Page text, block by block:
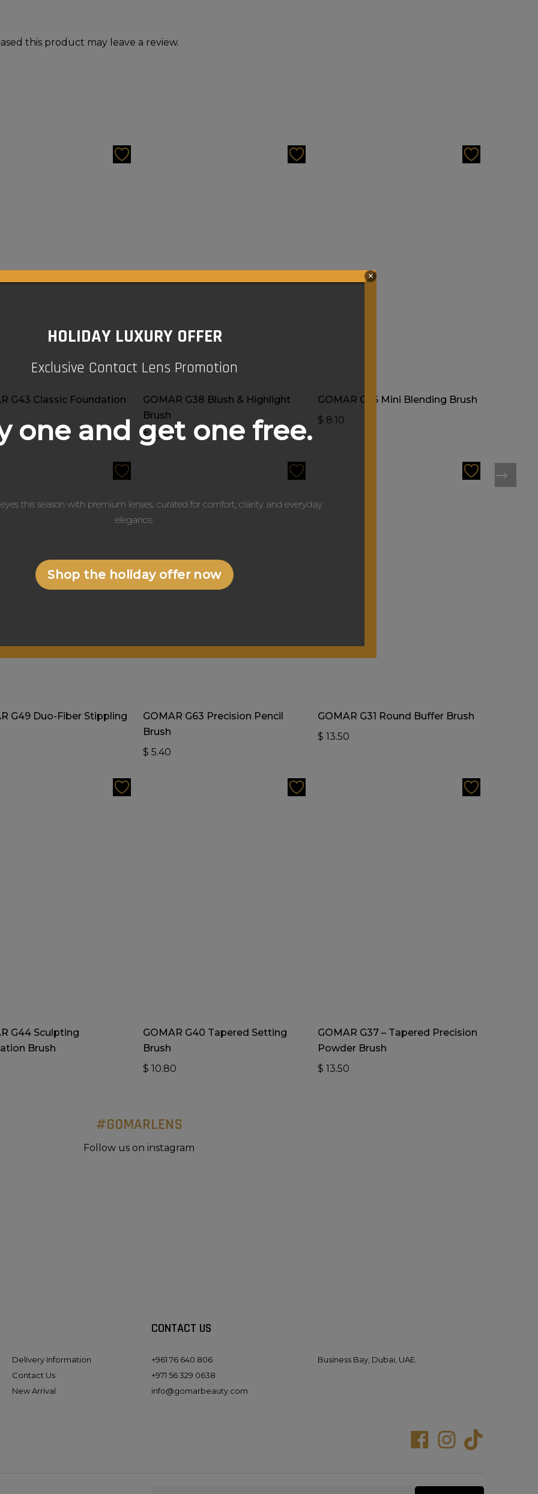
this product may leave a review.
Add To Cart
G43 Classic Foundation
Add To Cart
GOMAR G38 Blush & Highlight
Brush
$13.50
Add To Cart
GOMAR G56 Mini Blending Brush
$ 8.10
Add To Cart
G49 Duo-Fiber Stippling
Add To Cart
GOMAR G63 Precision Pencil
Brush
$ 5.40
Add To Cart
GOMAR G31 Round Buffer Brush
$ 13.50
Add To Cart
G44 Sculpting
Brush
Add To Cart
GOMAR G40 Tapered Setting
Brush
$ 10.80
Add To Cart
GOMAR G37 – Tapered Precision
Powder Brush
$ 13.50
#GOMARLENS
Follow us on instagram
Delivery Information
Contact Us
New Arrival
CONTACT US
+961 76 640 806
+971 56 329 0638
info@gomarbeauty.com
Business Bay, Dubai, UAE.
FacebookInstagram
HOLIDAY LUXURY OFFER
Exclusive Contact Lens Promotion
one and get one free.
this season with premium lenses, curated for comfort, clarity and everyday
elegance.
Shop the holiday offer now
×